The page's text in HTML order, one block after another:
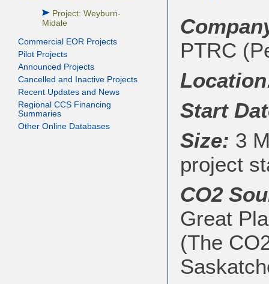
Project: Weyburn-
Midale
Commercial EOR Projects
Pilot Projects
Announced Projects
Cancelled and Inactive Projects
Recent Updates and News
Regional CCS Financing
Summaries
Other Online Databases
PTRC
Start
Size: 3
project
CO2
Great
(The